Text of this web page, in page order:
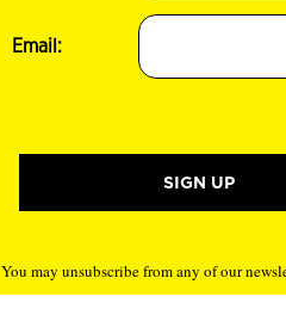
Email:
You may unsubscribe from any of our